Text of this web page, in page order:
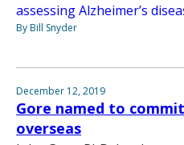
assessing Alzheimer’s
By Bill Snyder
December 12, 2019
Gore named to
overseas